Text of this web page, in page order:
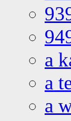
a
a
a